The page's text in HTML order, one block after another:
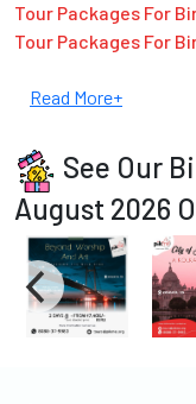
Tour Packages For
Tour Packages For
Read More+
See Our
August 2026